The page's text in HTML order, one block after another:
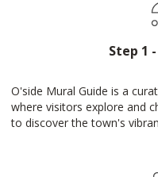
Step 1
O'side Mural Guide is a
where visitors explore and
to discover the town's